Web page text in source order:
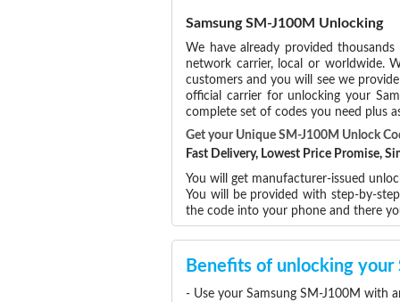
Samsung SM-J100M Unlocking
We have already provided
network carrier, local or worldwide.
customers and you will see we
official carrier for unlocking your
complete set of codes you need plus
Get your Unique SM-J100M Unlock
Fast Delivery, Lowest Price Promise,
You will get manufacturer-issued
You will be provided with step-by-
the code into your phone and there
Benefits of unlocking your
- Use your Samsung SM-J100M with